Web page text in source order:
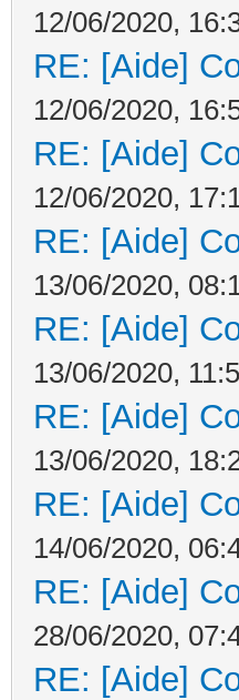
12/06/2020,
RE: [Aide]
12/06/2020,
RE: [Aide]
12/06/2020,
RE: [Aide]
13/06/2020,
RE: [Aide]
13/06/2020,
RE: [Aide]
13/06/2020,
RE: [Aide]
14/06/2020,
RE: [Aide]
28/06/2020,
RE: [Aide]